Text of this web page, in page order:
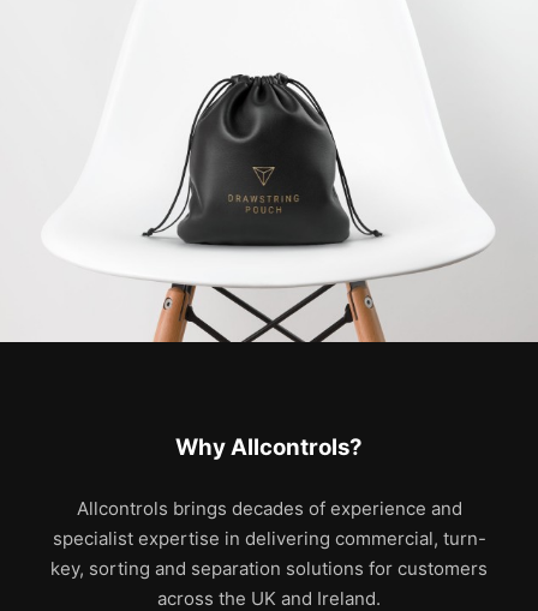
Why Allcontrols?
Allcontrols brings decades of experience and
specialist expertise in delivering commercial, turn-
key, sorting and separation solutions for customers
across the UK and Ireland.